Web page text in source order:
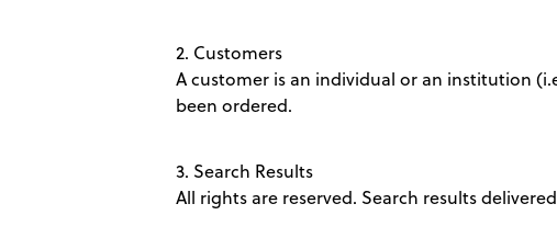
2. Customers
A customer is an individual or an institution
been ordered.
3. Search Results
All rights are reserved. Search results